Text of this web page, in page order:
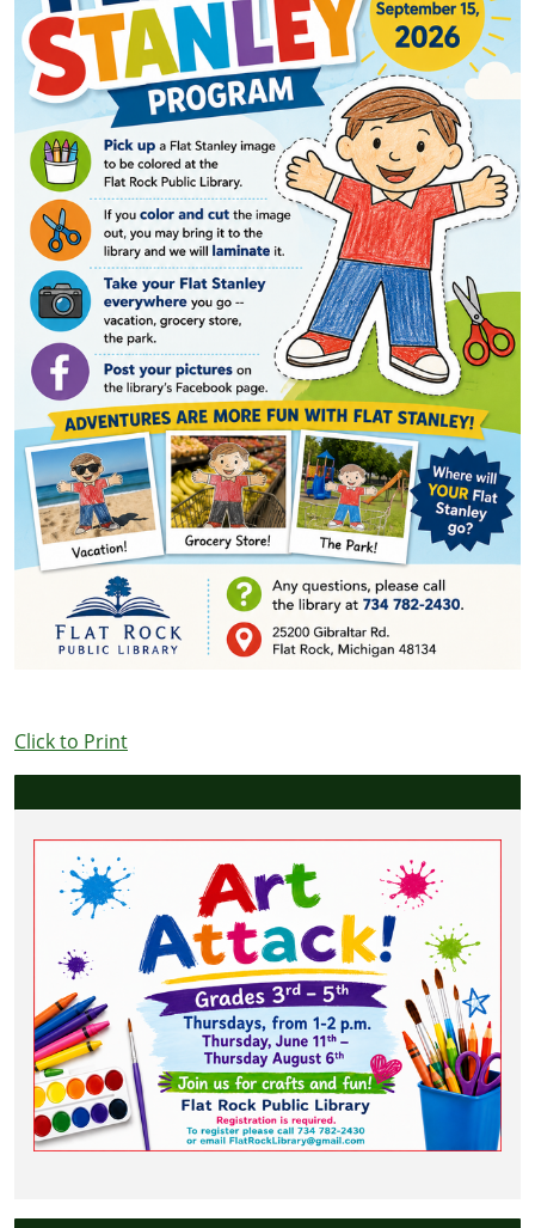
Click to Print